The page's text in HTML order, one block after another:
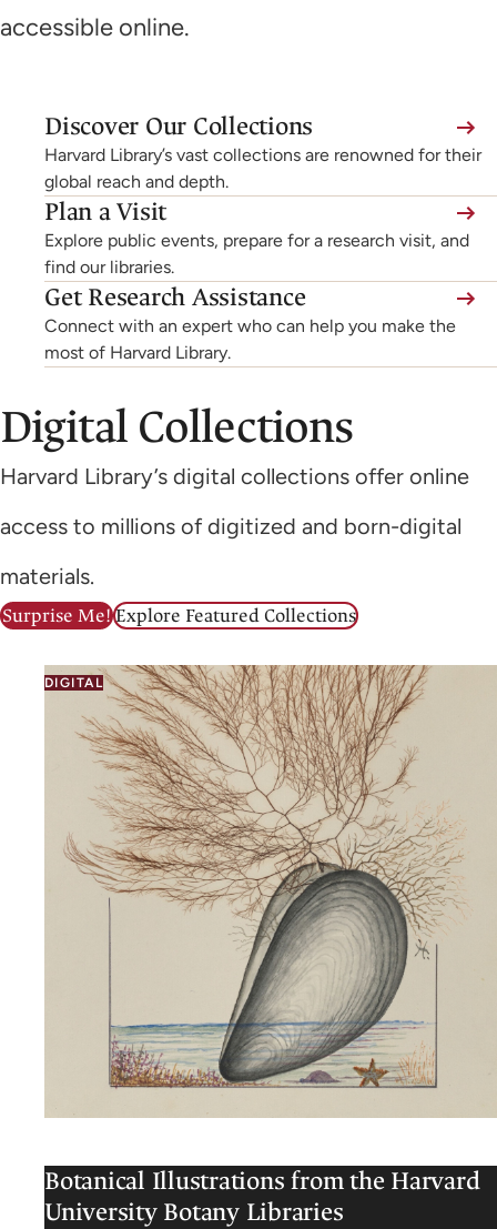
accessible online.
Discover Our Collections
Harvard Library’s vast collections are renowned for their
global reach and depth.
Plan a Visit
Explore public events, prepare for a research visit, and
find our libraries.
Get Research Assistance
Connect with an expert who can help you make the
most of Harvard Library.
Digital Collections
Harvard Library’s digital collections offer online
access to millions of digitized and born-digital
materials.
Surprise Me! Explore Featured Collections
DIGITAL
Botanical Illustrations from the Harvard
University Botany Libraries